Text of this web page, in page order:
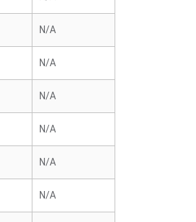
N/A
N/A
N/A
N/A
N/A
N/A